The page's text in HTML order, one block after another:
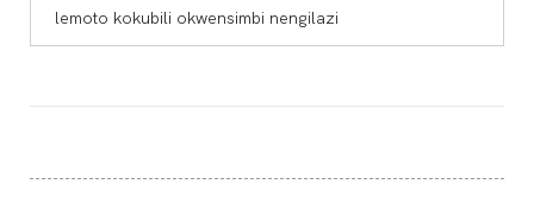
lemoto kokubili okwensimbi nengilazi